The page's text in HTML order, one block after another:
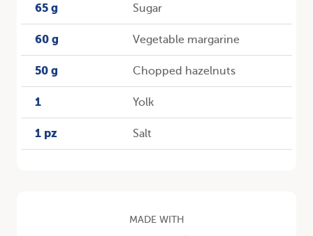
65 g Sugar
60 g Vegetable margarine
50 g Chopped hazelnuts
1 Yolk
1 pz Salt
MADE WITH